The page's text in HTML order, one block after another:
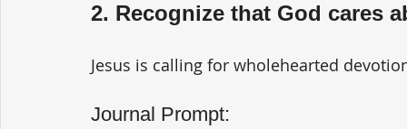
2. Recognize that God cares
Jesus is calling for wholehearted
Journal Prompt: